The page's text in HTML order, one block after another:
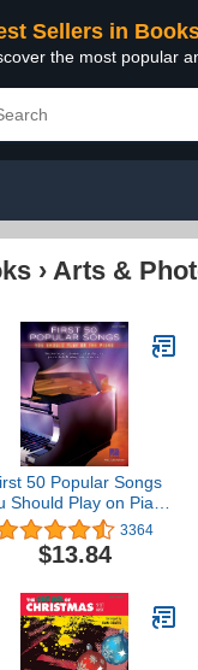
Sellers in
the most popular
› Arts &
50 Popular Songs
Should Play on Piano
Easy Piano Songbook
Classic Pop Jazz and
Hits | Beginner
Students Adults and
Teachers | Learn Fun
Piano Favorites
3364
$13.84